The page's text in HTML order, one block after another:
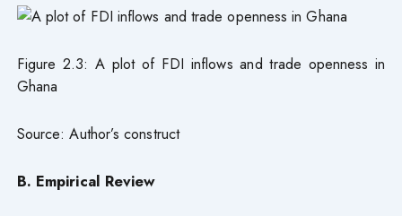
Figure 2.3: A plot of FDI inflows and trade openness in
Ghana
Source: Author’s construct
B. Empirical Review